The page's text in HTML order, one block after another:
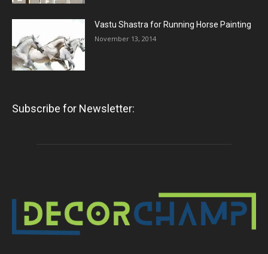
Vastu Shastra for Running Horse Painting
November 13, 2014
Subscribe for Newsletter: